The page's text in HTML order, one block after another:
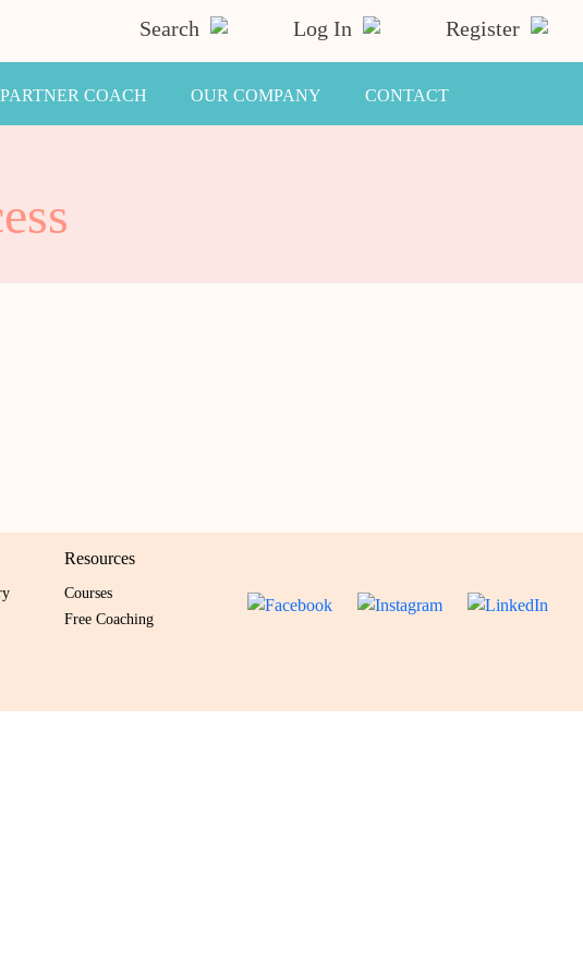
Search Log In Register
COACH OUR COMPANY CONTACT
Resources
Courses
Free Coaching